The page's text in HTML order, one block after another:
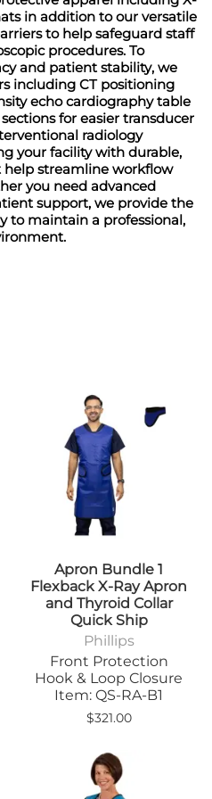
in addition to our versatile
to help safeguard staff
procedures. To
and patient stability, we
including CT positioning
echo cardiography table
for easier transducer
radiology
your facility with durable,
streamline workflow
you need advanced
support, we provide the
to maintain a professional,
Apron Bundle 1
Flexback X-Ray Apron
and Thyroid Collar
Quick Ship
Phillips
Front Protection
Hook & Loop Closure
Item: QS-RA-B1
$321.00